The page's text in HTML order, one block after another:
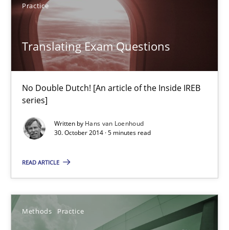
Practice
Translating Exam Questions
No Double Dutch! [An article of the Inside IREB
series]
Written by Hans van Loenhoud
30. October 2014 · 5 minutes read
READ ARTICLE
Methods Practice
Translating Exam Questions
No Double Dutch! [An article of the Inside IREB series]
Practice
Hans van Loenhoud
30.10.2014
5 minutes